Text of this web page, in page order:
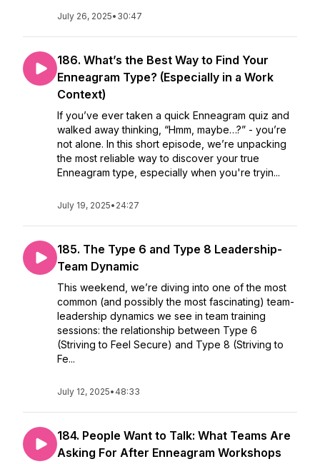
July 26, 2025• 30:47
186. What’s the Best Way to Find Your
Enneagram Type? (Especially in a Work
Context)
If you’ve ever taken a quick Enneagram quiz and
walked away thinking, “Hmm, maybe…?” - you’re
not alone. In this short episode, we’re unpacking
the most reliable way to discover your true
Enneagram type, especially when you're tryin...
July 19, 2025• 24:27
185. The Type 6 and Type 8 Leadership-
Team Dynamic
This weekend, we’re diving into one of the most
common (and possibly the most fascinating) team-
leadership dynamics we see in team training
sessions: the relationship between Type 6
(Striving to Feel Secure) and Type 8 (Striving to
Fe...
July 12, 2025• 48:33
184. People Want to Talk: What Teams Are
Asking For After Enneagram Workshops